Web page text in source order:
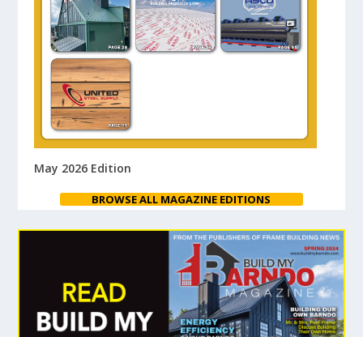
May 2026 Edition
BROWSE ALL MAGAZINE EDITIONS